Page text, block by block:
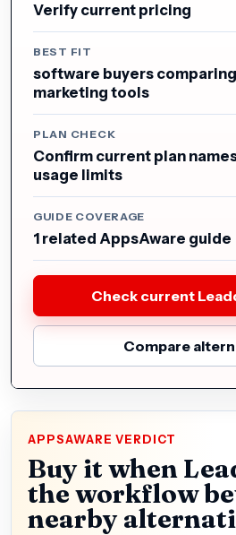
Verify current pricing
BEST FIT
software buyers
marketing tools
PLAN CHECK
Confirm current plan
usage limits
GUIDE COVERAGE
1 related AppsAware guide
Check current
Compare
APPSAWARE VERDICT
Buy it when
the workflow
nearby